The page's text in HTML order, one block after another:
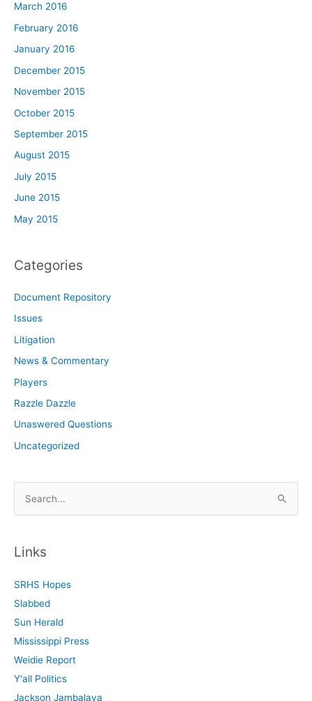
March 2016
February 2016
January 2016
December 2015
November 2015
October 2015
September 2015
August 2015
July 2015
June 2015
May 2015
Categories
Document Repository
Issues
Litigation
News & Commentary
Players
Razzle Dazzle
Unaswered Questions
Uncategorized
r
h
f
o
r
:
Links
SRHS Hopes
Slabbed
Sun Herald
Mississippi Press
Weidie Report
Y'all Politics
Jackson Jambalaya